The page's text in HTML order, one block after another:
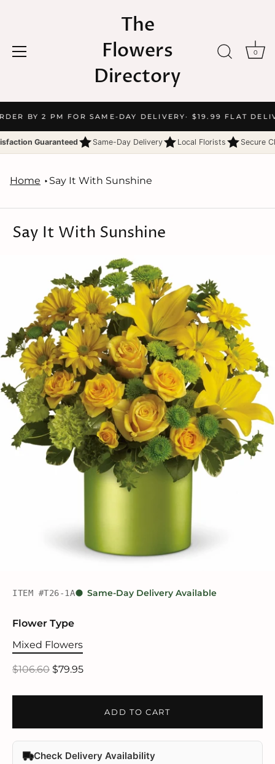
to
content
BY 2 PM FOR SAME-DAY DELIVERY· $19.99 FLAT
The
Flowers
Directory
0
Guaranteed Same-Day Delivery Local Florists Secure
Home Say It With Sunshine
Say It With Sunshine
ITEM #T26-1A Same-Day Delivery Available
Flower Type
Mixed Flowers
$106.60 $79.95
ADD TO CART
Check Delivery Availability